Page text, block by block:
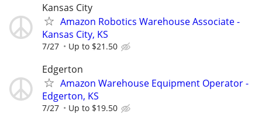
Kansas City
Amazon Robotics Warehouse Associate -
Kansas City, KS
7/27 Up to $21.50
Edgerton
Amazon Warehouse Equipment Operator -
Edgerton, KS
7/27 Up to $19.50